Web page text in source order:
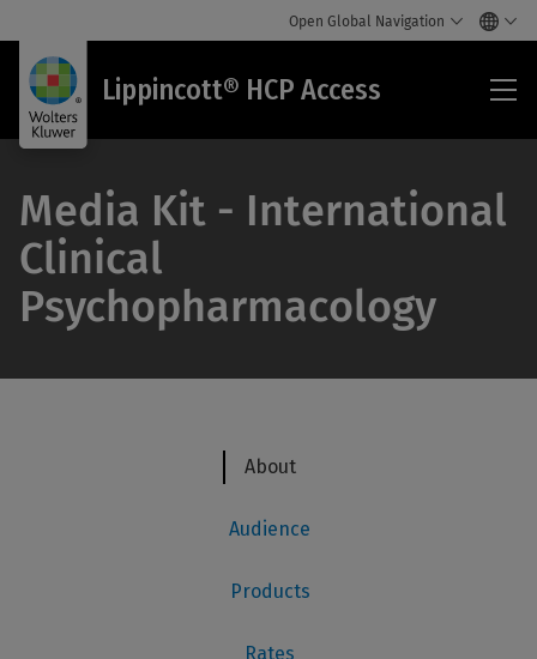
Open Global Navigation
Lippincott® HCP Access
Media Kit - International
Clinical
Psychopharmacology